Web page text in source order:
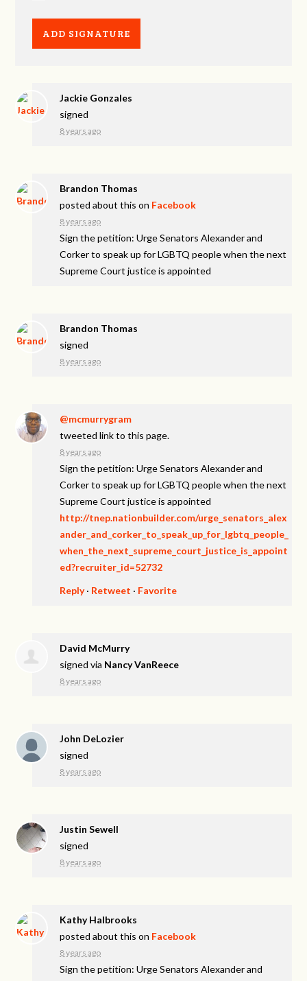
Jackie Gonzales
signed
8 years ago
Brandon Thomas
posted about this on Facebook
8 years ago
Sign the petition: Urge Senators Alexander and
Corker to speak up for LGBTQ people when the next
Supreme Court justice is appointed
Brandon Thomas
signed
8 years ago
@mcmurrygram
tweeted link to this page.
8 years ago
Sign the petition: Urge Senators Alexander and
Corker to speak up for LGBTQ people when the next
Supreme Court justice is appointed
http://tnep.nationbuilder.com/urge_senators_alex
ander_and_corker_to_speak_up_for_lgbtq_people_
when_the_next_supreme_court_justice_is_appoint
ed?recruiter_id=52732
Reply· Retweet · Favorite
David McMurry
signed via Nancy VanReece
8 years ago
John DeLozier
signed
8 years ago
Justin Sewell
signed
8 years ago
Kathy Halbrooks
posted about this on Facebook
8 years ago
Sign the petition: Urge Senators Alexander and